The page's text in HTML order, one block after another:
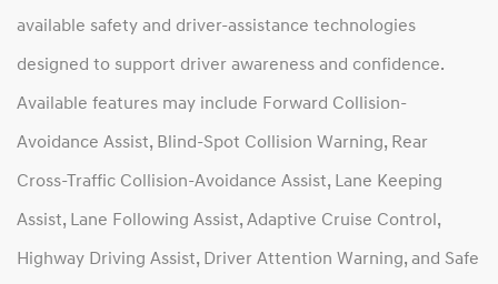
available safety and driver-assistance technologies
designed to support driver awareness and confidence.
Available features may include Forward Collision-
Avoidance Assist, Blind-Spot Collision Warning, Rear
Cross-Traffic Collision-Avoidance Assist, Lane Keeping
Assist, Lane Following Assist, Adaptive Cruise Control,
Highway Driving Assist, Driver Attention Warning, and Safe